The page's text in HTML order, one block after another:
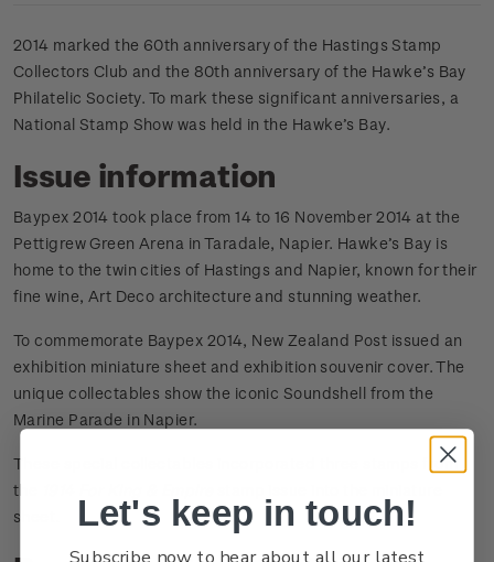
2014 marked the 60th anniversary of the Hastings Stamp
Collectors Club and the 80th anniversary of the Hawke’s Bay
Philatelic Society. To mark these significant anniversaries, a
National Stamp Show was held in the Hawke’s Bay.
Issue information
Baypex 2014 took place from 14 to 16 November 2014 at the
Pettigrew Green Arena in Taradale, Napier. Hawke’s Bay is
home to the twin cities of Hastings and Napier, known for their
fine wine, Art Deco architecture and stunning weather.
To commemorate Baypex 2014, New Zealand Post issued an
exhibition miniature sheet and exhibition souvenir cover. The
unique collectables show the iconic Soundshell from the
Marine Parade in Napier.
These special collectables incorporated three stamps from
the
sheet.
Let's keep in touch!
Subscribe now to hear about all our latest